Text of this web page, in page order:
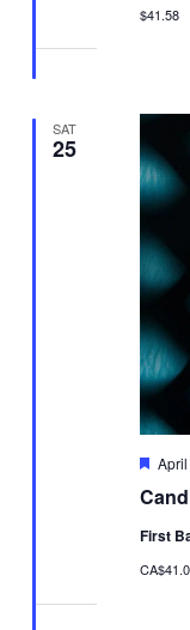
$41.58
SAT
25
First